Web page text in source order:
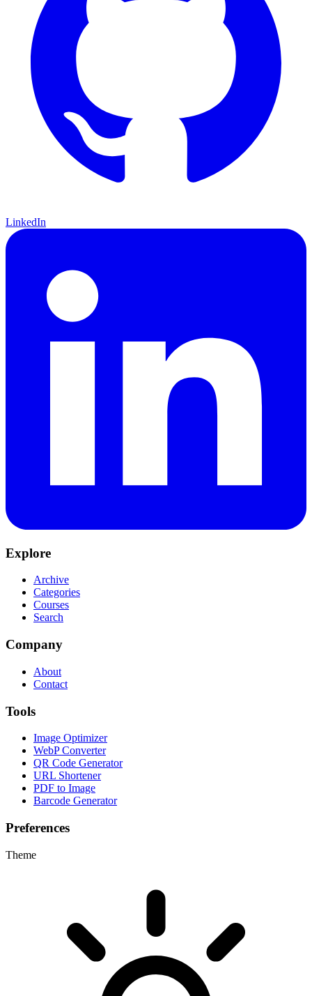
LinkedIn
Explore
Archive
Categories
Courses
Search
Company
About
Contact
Tools
Image Optimizer
WebP Converter
QR Code Generator
URL Shortener
PDF to Image
Barcode Generator
Preferences
Theme